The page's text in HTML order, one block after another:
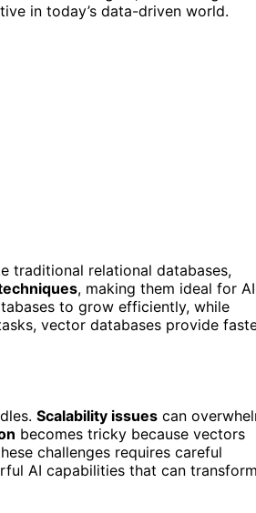
in today’s data-driven world.
traditional relational databases,
, making them ideal for AI
to grow efficiently, while
vector databases provide
Scalability issues can
becomes tricky because vectors
challenges requires careful
AI capabilities that can